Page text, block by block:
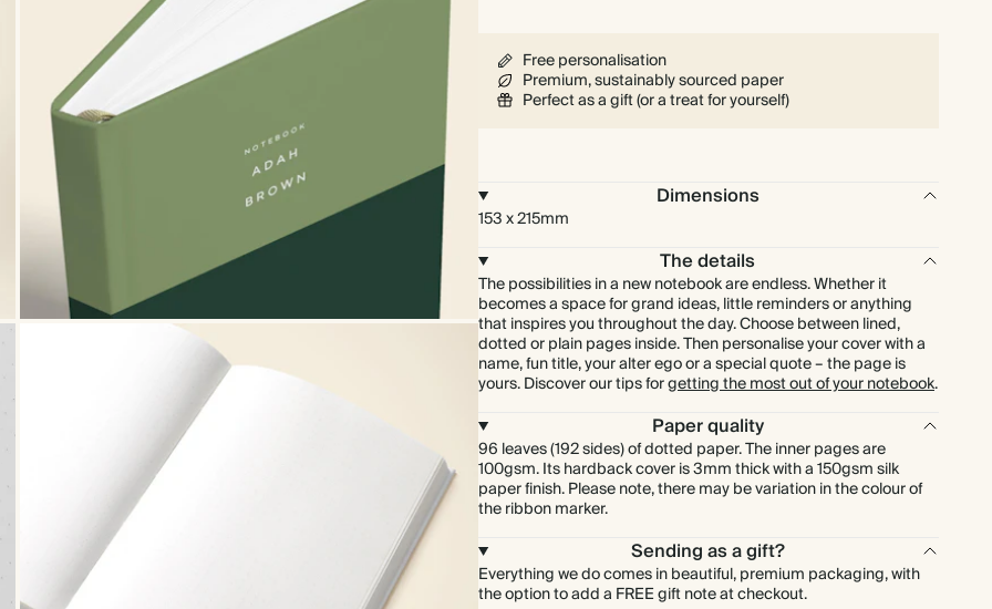
Free personalisation
Premium, sustainably sourced paper
Perfect as a gift (or a treat for yourself)
Dimensions
153 x 215mm
The details
The possibilities in a new notebook are endless. Whether it
becomes a space for grand ideas, little reminders or anything
that inspires you throughout the day. Choose between lined,
dotted or plain pages inside. Then personalise your cover with a
name, fun title, your alter ego or a special quote – the page is
yours. Discover our tips forgetting the most out of your notebook.
Paper quality
96 leaves (192 sides) of dotted paper. The inner pages are
100gsm. Its hardback cover is 3mm thick with a 150gsm silk
paper finish. Please note, there may be variation in the colour of
the ribbon marker.
Sending as a gift?
Everything we do comes in beautiful, premium packaging, with
the option to add a FREE gift note at checkout.